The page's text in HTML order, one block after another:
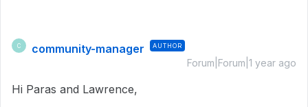
C community-manager AUTHOR
Forum|Forum|1 year ago
Hi Paras and Lawrence,